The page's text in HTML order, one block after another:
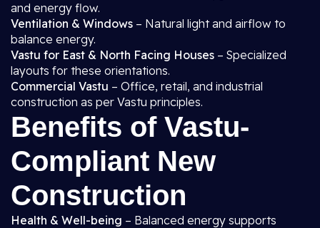
and energy flow.
Ventilation & Windows – Natural light and airflow to
balance energy.
Vastu for East & North Facing Houses – Specialized
layouts for these orientations.
Commercial Vastu – Office, retail, and industrial
construction as per Vastu principles.
Benefits of Vastu-
Compliant New
Construction
Health & Well-being – Balanced energy supports